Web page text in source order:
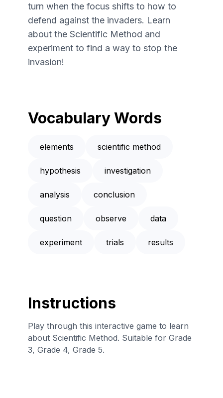
turn when the focus shifts to how to
defend against the invaders. Learn
about the Scientific Method and
experiment to find a way to stop the
invasion!
Vocabulary Words
elements scientific method
hypothesis investigation
analysis conclusion
question observe data
experiment trials results
Instructions
Play through this interactive game to learn
about Scientific Method. Suitable for Grade
3, Grade 4, Grade 5.